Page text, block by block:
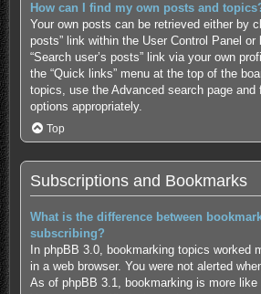
How can I find my own posts and
Your own posts can be retrieved either by
posts” link within the User Control Panel
“Search user’s posts” link via your own
the “Quick links” menu at the top of the
topics, use the Advanced search page and
options appropriately.
Top
Subscriptions and Bookmarks
What is the difference between
subscribing?
In phpBB 3.0, bookmarking topics worked
in a web browser. You were not alerted
As of phpBB 3.1, bookmarking is more like